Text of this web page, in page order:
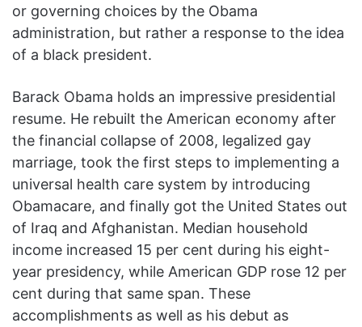
or governing choices by the Obama
administration, but rather a response to the idea
of a black president.
Barack Obama holds an impressive presidential
resume. He rebuilt the American economy after
the financial collapse of 2008, legalized gay
marriage, took the first steps to implementing a
universal health care system by introducing
Obamacare, and finally got the United States out
of Iraq and Afghanistan. Median household
income increased 15 per cent during his eight-
year presidency, while American GDP rose 12 per
cent during that same span. These
accomplishments as well as his debut as